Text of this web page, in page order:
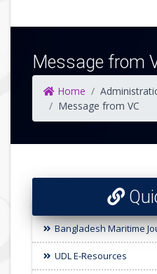
Message from
Home
Message from VC
Bangladesh Maritime
UDL E-Resources